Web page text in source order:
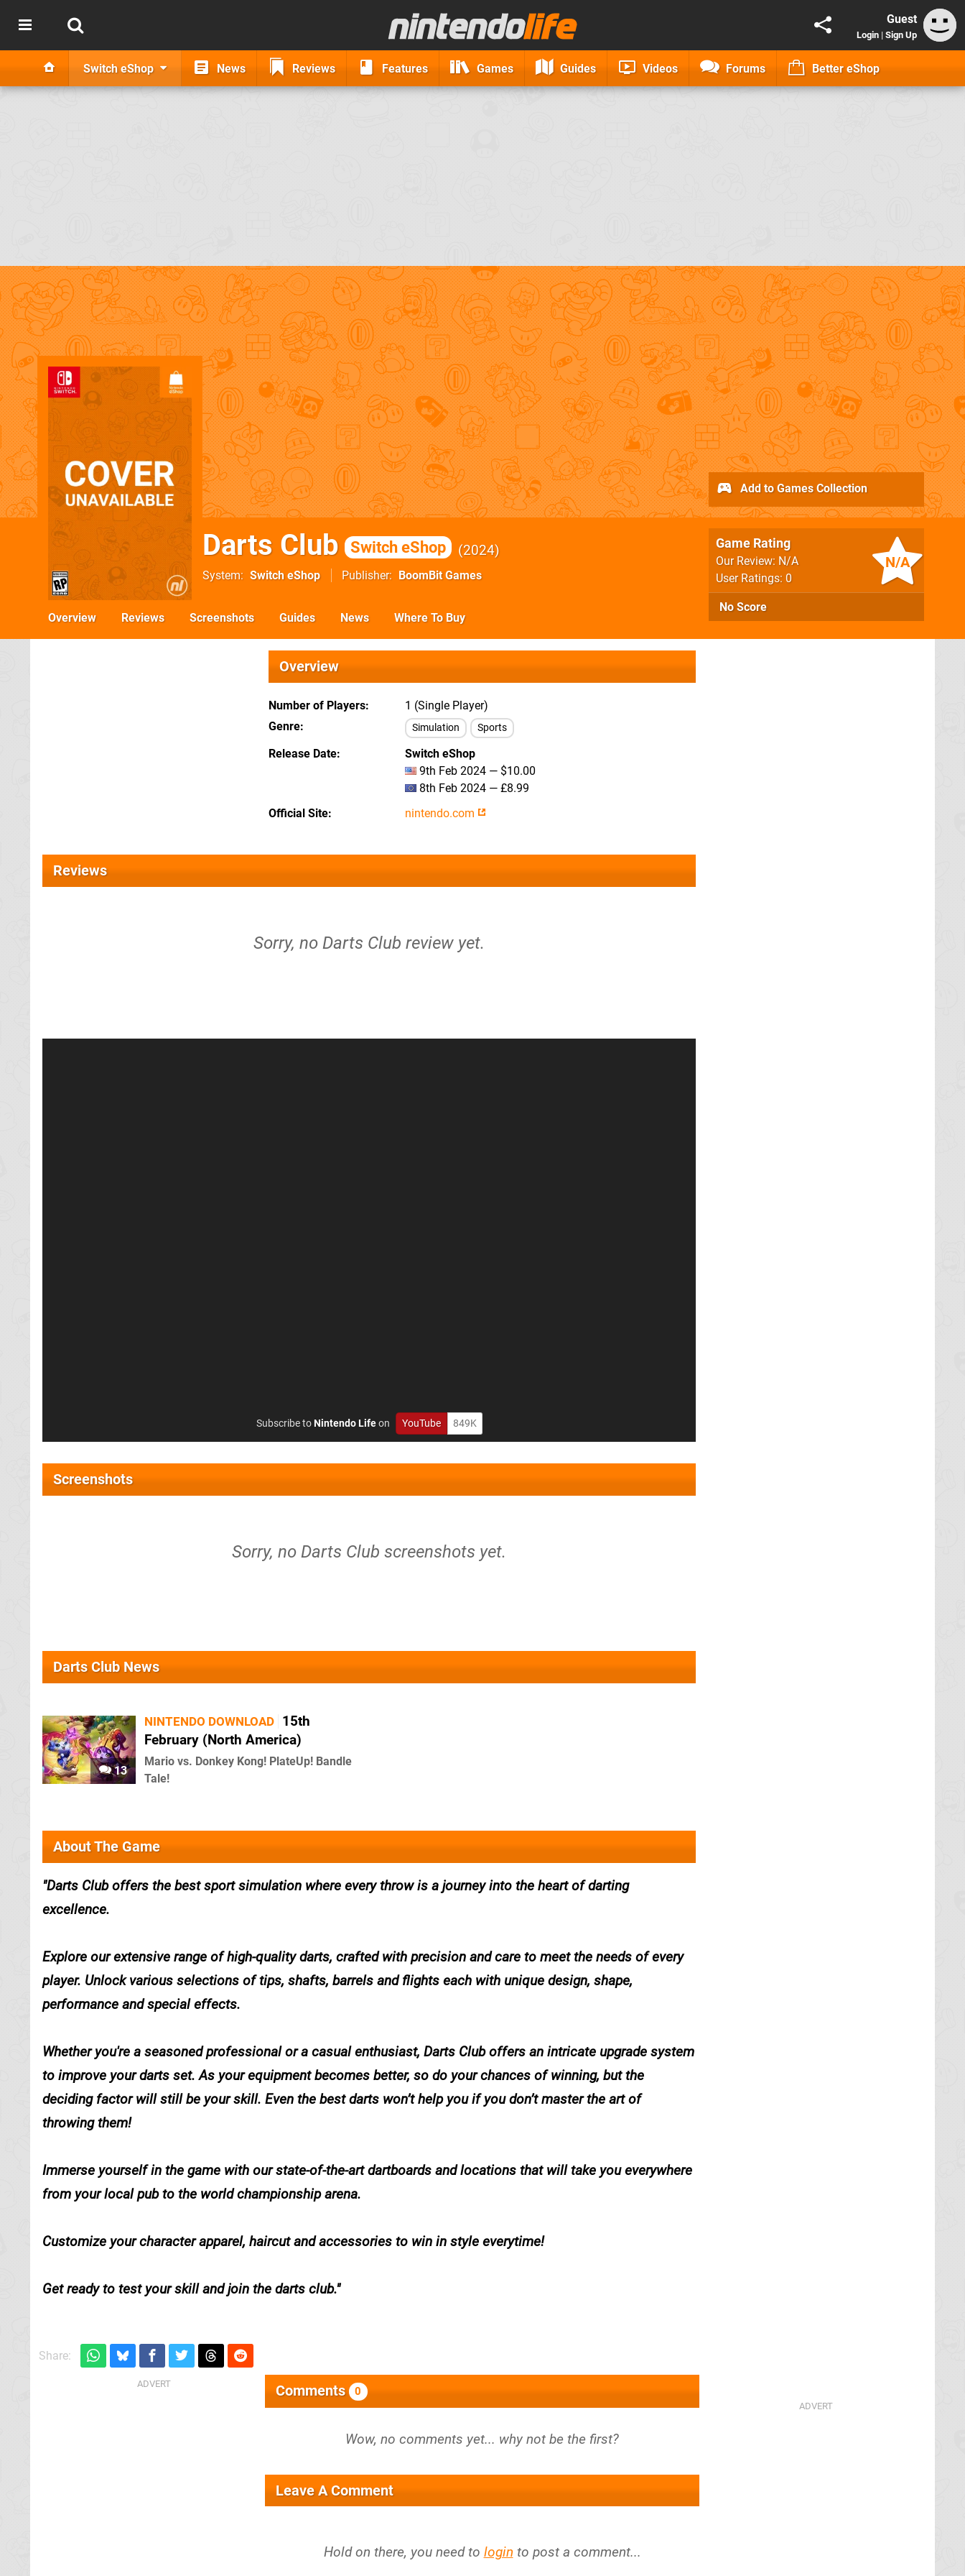
Guest
Login | Sign Up
Switch eShop News Reviews Features Games Guides Videos Forums Better eShop
Darts Club Switch eShop 2024
System Switch eShop Publisher BoomBit Games
N/A
Game Rating
Our Review: N/A
User Ratings: 0
No Score
Add to Games Collection
Overview Reviews Screenshots Guides News Where To Buy
Overview
Number of Players
1 (Single Player)
Genre
Simulation Sports
Release Date
Switch eShop
9th Feb 2024 — $10.00
8th Feb 2024 — £8.99
Official Site
nintendo.com
Reviews
Sorry, no Darts Club review yet.
Subscribe toNintendo Lifeon YouTube 849K
Screenshots
Sorry, no Darts Club screenshots yet.
Darts Club News
13
NINTENDO DOWNLOAD 15th
February (North America)
Mario vs. Donkey Kong! PlateUp! Bandle
Tale!
About The Game
Darts Club offers the best sport simulation where every throw is a journey into the heart of darting
excellence.
Explore our extensive range of high-quality darts, crafted with precision and care to meet the needs of every
player. Unlock various selections of tips, shafts, barrels and flights each with unique design, shape,
performance and special effects.
Whether you're a seasoned professional or a casual enthusiast, Darts Club offers an intricate upgrade system
to improve your darts set. As your equipment becomes better, so do your chances of winning, but the
deciding factor will still be your skill. Even the best darts won’t help you if you don’t master the art of
throwing them!
Immerse yourself in the game with our state-of-the-art dartboards and locations that will take you everywhere
from your local pub to the world championship arena.
Customize your character apparel, haircut and accessories to win in style everytime!
Get ready to test your skill and join the darts club.
Share:
Comments 0
Leave A Comment
Hold on there, you need to login to post a comment...